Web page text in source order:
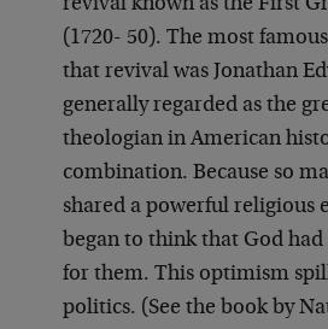
revival known as the First
(1720- 50). The most
that revival was Jonathan
generally regarded as the
theologian in American
combination. Because so
shared a powerful religious
began to think that God had
for them. This optimism
politics. (See the book by